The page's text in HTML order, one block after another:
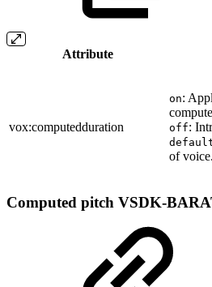
Attribute
vox:computedduration
on:
off:
of voice.
Computed pitch VSDK-